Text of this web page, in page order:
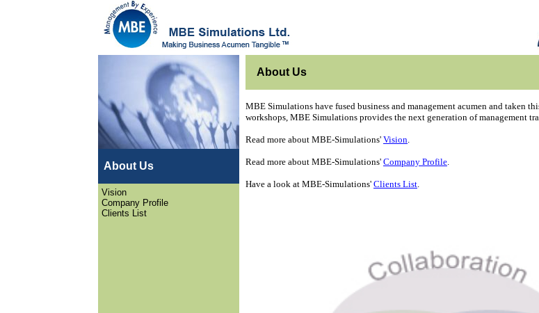
About Us
Vision
Company Profile
Clients List
About Us
MBE Simulations have fused business and management acumen and taken
workshops, MBE Simulations provides the next generation of management
Read more about MBE-Simulations' Vision.
Read more about MBE-Simulations' Company Profile.
Have a look at MBE-Simulations' Clients List.